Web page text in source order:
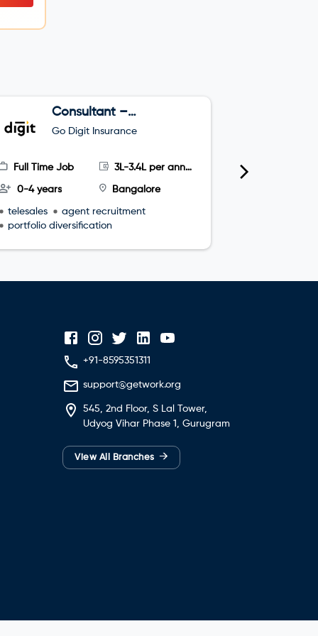
Consultant –
Telesales
Go Digit Insurance
Full Time Job 3L-3.4L per annum
0-4 years Bangalore
telesales
agent recruitment
portfolio diversification
+91-8595351311
support@getwork.org
545, 2nd Floor, S Lal Tower,
Udyog Vihar Phase 1, Gurugram
View All Branches →